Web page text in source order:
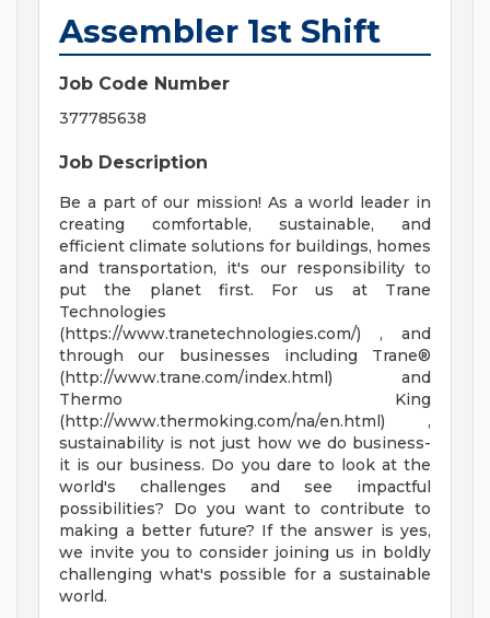
Assembler 1st Shift
Job Code Number
377785638
Job Description
Be a part of our mission! As a world leader in
creating comfortable, sustainable, and
efficient climate solutions for buildings, homes
and transportation, it's our responsibility to
put the planet first. For us at Trane
Technologies
(https://www.tranetechnologies.com/) , and
through our businesses including Trane®
(http://www.trane.com/index.html) and
Thermo King
(http://www.thermoking.com/na/en.html) ,
sustainability is not just how we do business-
it is our business. Do you dare to look at the
world's challenges and see impactful
possibilities? Do you want to contribute to
making a better future? If the answer is yes,
we invite you to consider joining us in boldly
challenging what's possible for a sustainable
world.